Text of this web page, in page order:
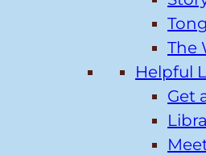
The
Helpful
Get